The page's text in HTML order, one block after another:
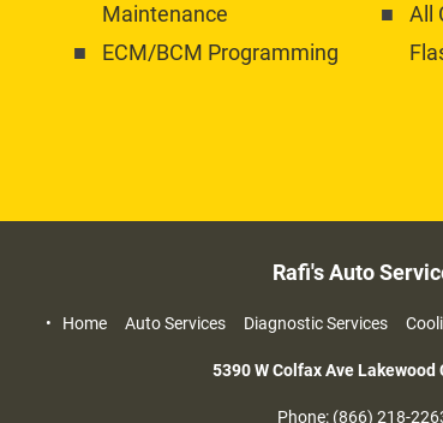
Maintenance
ECM/BCM Programming
All
Rafi's Auto
Home Auto Services Diagnostic Services
5390 W Colfax Ave Lakewood
Phone: (866) 218-